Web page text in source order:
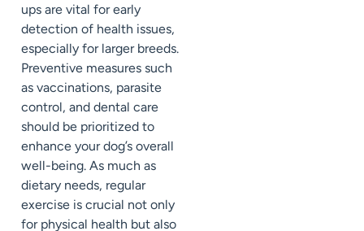
ups are vital for early
detection of health issues,
especially for larger breeds.
Preventive measures such
as vaccinations, parasite
control, and dental care
should be prioritized to
enhance your dog’s overall
well-being. As much as
dietary needs, regular
exercise is crucial not only
for physical health but also